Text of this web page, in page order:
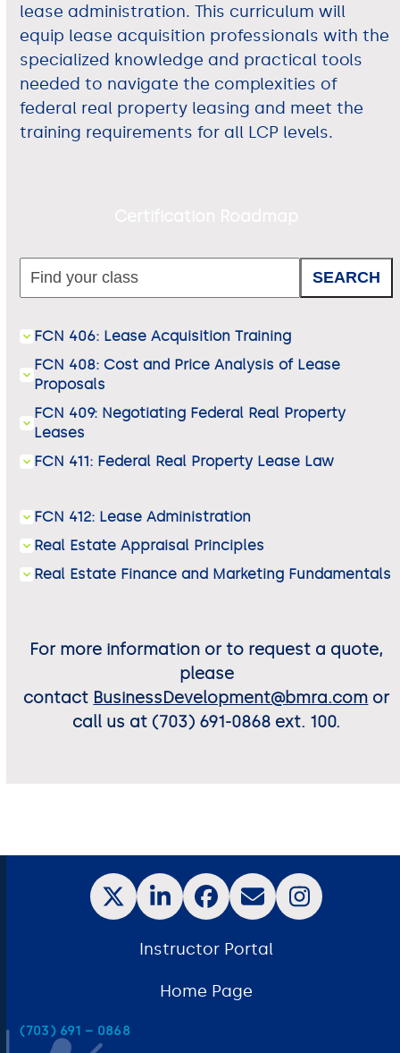
lease administration. This curriculum will
equip lease acquisition professionals with the
specialized knowledge and practical tools
needed to navigate the complexities of
federal real property leasing and meet the
training requirements for all LCP levels.
SEARCH
FCN 406: Lease Acquisition Training
FCN 408: Cost and Price Analysis of Lease
Proposals
FCN 409: Negotiating Federal Real Property
Leases
FCN 411: Federal Real Property Lease Law
FCN 412: Lease Administration
Real Estate Appraisal Principles
Real Estate Finance and Marketing Fundamentals
For more information or to request a quote,
please
contact BusinessDevelopment@bmra.com or
call us at (703) 691-0868 ext. 100.
Instructor Portal
Home Page
(703) 691 – 0868